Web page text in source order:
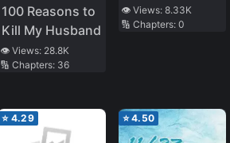
100 Reasons to
Kill My Husband
👁️ Views: 28.8K
🔢 Chapters: 36
Emperor in the
Harem
👁️ Views: 8.33K
🔢 Chapters: 0
⭐ 4.29 ⭐4.50